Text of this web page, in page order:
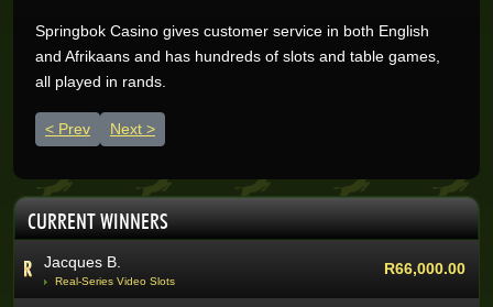
Springbok Casino gives customer service in both English
and Afrikaans and has hundreds of slots and table games,
all played in rands.
Previous article: Springbok Casino delivers with new Sneaky
Prev Next article: Fire up brand new Dragon Feast on
Next
CURRENT WINNERS
Aneeqah W. R102,000.00
Desley J.
Trevor R.
Abri V.
Real-Series Video Slots
Jacques B.
Real-Series Video Slots
R66,000.00